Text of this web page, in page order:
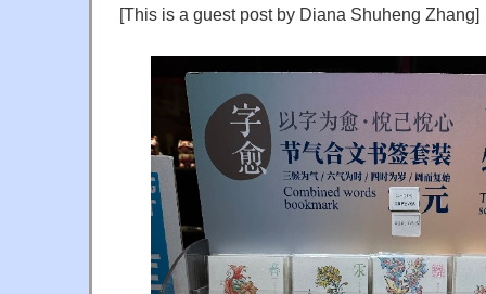
[This is a guest post by Diana Shuheng Zhang]